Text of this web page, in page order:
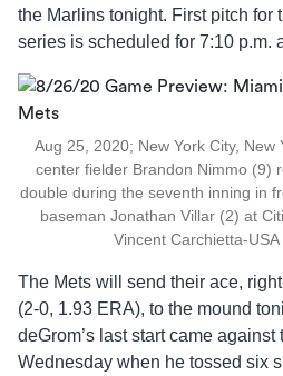
the Marlins tonight. First pitch for
series is scheduled for 7:10 p.m.
Aug 25, 2020; New York City, New
center fielder Brandon Nimmo (9)
double during the seventh inning in
baseman Jonathan Villar (2) at
Vincent Carchietta-
The Mets will send their ace,
(2-0, 1.93 ERA), to the mound
deGrom’s last start came
Wednesday when he tossed six